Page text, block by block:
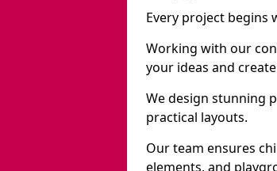
Every project begins
Working with our
your ideas and
We design stunning
practical layouts.
Our team ensures
elements, and